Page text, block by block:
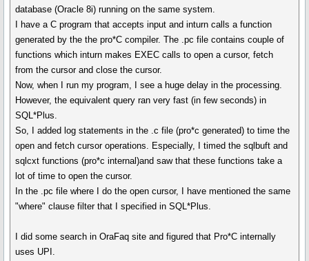
database (Oracle 8i) running on the same system.
I have a C program that accepts input and inturn calls a function
generated by the the pro*C compiler. The .pc file contains couple of
functions which inturn makes EXEC calls to open a cursor, fetch
from the cursor and close the cursor.
Now, when I run my program, I see a huge delay in the processing.
However, the equivalent query ran very fast (in few seconds) in
SQL*Plus.
So, I added log statements in the .c file (pro*c generated) to time the
open and fetch cursor operations. Especially, I timed the sqlbuft and
sqlcxt functions (pro*c internal)and saw that these functions take a
lot of time to open the cursor.
In the .pc file where I do the open cursor, I have mentioned the same
"where" clause filter that I specified in SQL*Plus.
I did some search in OraFaq site and figured that Pro*C internally
uses UPI.